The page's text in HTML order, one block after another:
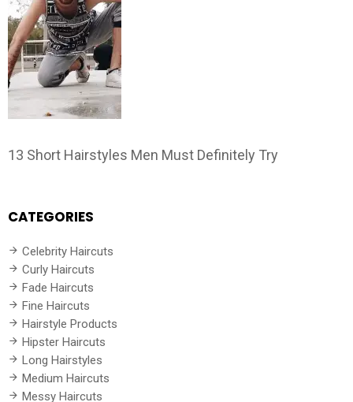
13 Short Hairstyles Men Must Definitely Try
CATEGORIES
Celebrity Haircuts
Curly Haircuts
Fade Haircuts
Fine Haircuts
Hairstyle Products
Hipster Haircuts
Long Hairstyles
Medium Haircuts
Messy Haircuts